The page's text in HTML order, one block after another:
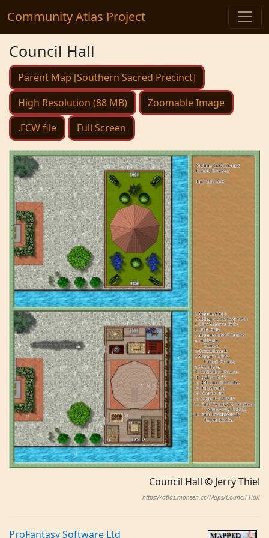
Community Atlas Project
Council Hall
Parent Map [Southern Sacred Precinct]
High Resolution (88 MB)
Zoomable Image
.FCW file
Full Screen
Council Hall © Jerry Thiel
https://atlas.monsen.cc/Maps/Council-Hall
ProFantasy Software Ltd